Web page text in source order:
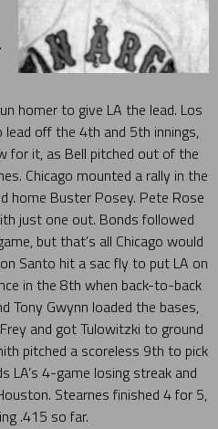
homer to give LA the lead. Los
off the 4th and 5th innings,
for it, as Bell pitched out of the
Chicago mounted a rally in the
home Buster Posey. Pete Rose
just one out. Bonds followed
but that’s all Chicago would
Santo hit a sac fly to put LA on
in the 8th when back-to-back
Tony Gwynn loaded the bases,
and got Tulowitzki to ground
pitched a scoreless 9th to pick
LA’s 4-game losing streak and
Stearnes finished 4 for 5,
.415 so far.